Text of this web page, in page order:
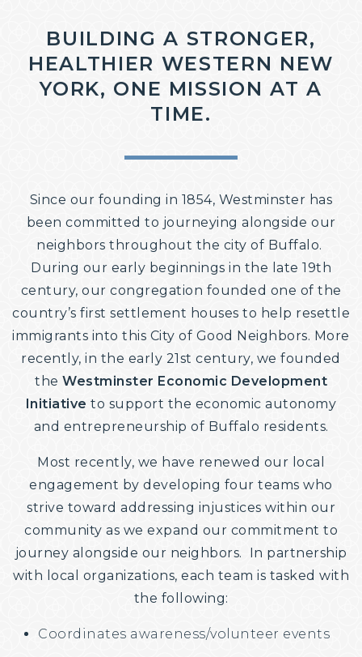
COMMUNITY ENGAGEMENT
BUILDING A STRONGER,
HEALTHIER WESTERN NEW
YORK, ONE MISSION AT A
TIME.
Since our founding in 1854, Westminster has
been committed to journeying alongside our
neighbors throughout the city of Buffalo. ​
During our early beginnings in the late 19th
century, our congregation founded one of the
country’s first settlement houses to help resettle
immigrants into this City of Good Neighbors. More
recently, in the early 21st century, we founded
the Westminster Economic Development
Initiative ​ to support the economic autonomy
and entrepreneurship of Buffalo residents.
Most recently, we have renewed our local
engagement by developing four teams who
strive toward addressing injustices within our
community as we expand our commitment to
journey alongside our neighbors. ​ In partnership
with local organizations, each team is tasked with
the following:
Coordinates awareness/volunteer events